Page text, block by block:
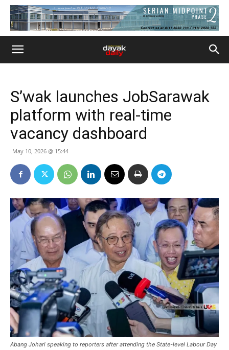
S’wak launches JobSarawak
platform with real-time
vacancy dashboard
May 10, 2026 @ 15:44
Abang Johari speaking to reporters after attending the State-level Labour Day